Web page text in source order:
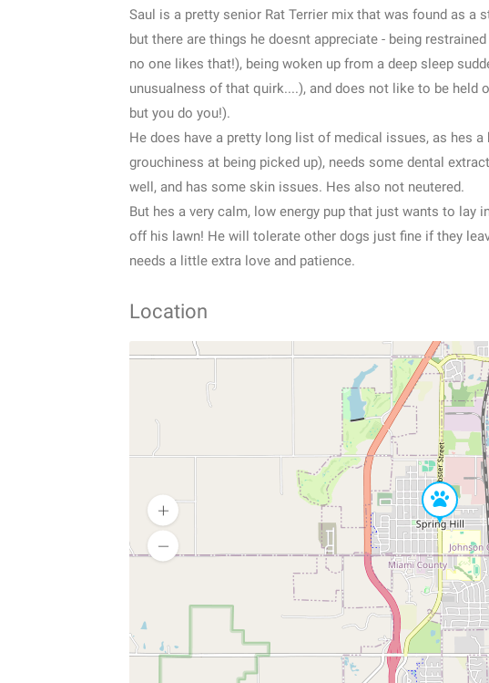
Saul is a pretty senior Rat Terrier mix that was found as a
but there are things he doesnt appreciate - being
no one likes that!), being woken up from a deep sleep
unusualness of that quirk....), and does not like to be held
but you do you!).
He does have a pretty long list of medical issues, as hes
grouchiness at being picked up), needs some dental
well, and has some skin issues. Hes also not neutered.
But hes a very calm, low energy pup that just wants to lay
off his lawn! He will tolerate other dogs just fine if they
needs a little extra love and patience.
Location